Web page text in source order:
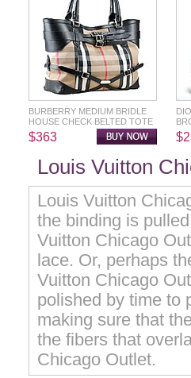
BURBERRY MEDIUM BRIDLE
HOUSE CHECK BELTED TOTE
$363
Louis Vuitton
Louis Vuitton
the binding is
Vuitton Chicago
lace. Or, perhaps
Vuitton Chicago
polished by time to
making sure that
the fibers that
Chicago Outlet.